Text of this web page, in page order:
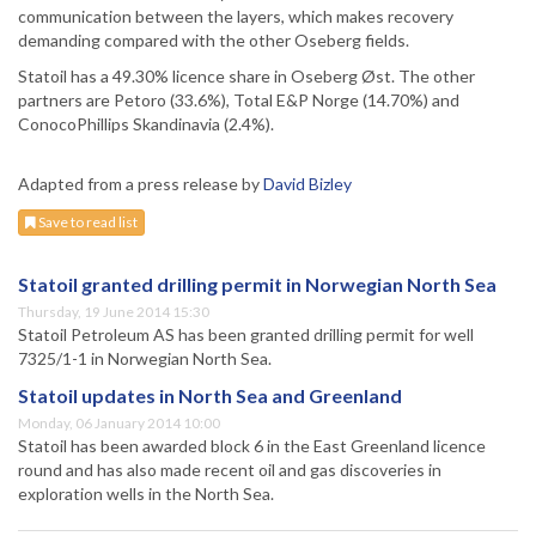
communication between the layers, which makes recovery
demanding compared with the other Oseberg fields.
Statoil has a 49.30% licence share in Oseberg Øst. The other
partners are Petoro (33.6%), Total E&P Norge (14.70%) and
ConocoPhillips Skandinavia (2.4%).
Adapted from a press release byDavid Bizley
Save to read list
Statoil granted drilling permit in Norwegian North Sea
Thursday, 19 June 2014 15:30
Statoil Petroleum AS has been granted drilling permit for well
7325/1-1 in Norwegian North Sea.
Statoil updates in North Sea and Greenland
Monday, 06 January 2014 10:00
Statoil has been awarded block 6 in the East Greenland licence
round and has also made recent oil and gas discoveries in
exploration wells in the North Sea.